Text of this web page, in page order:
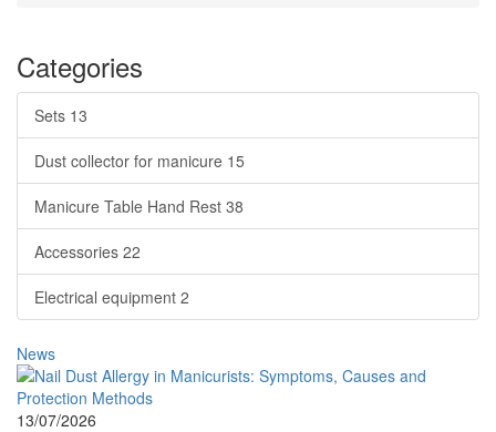
Categories
Sets 13
Dust collector for manicure 15
Manicure Table Hand Rest 38
Accessories 22
Electrical equipment 2
News
13/07/2026